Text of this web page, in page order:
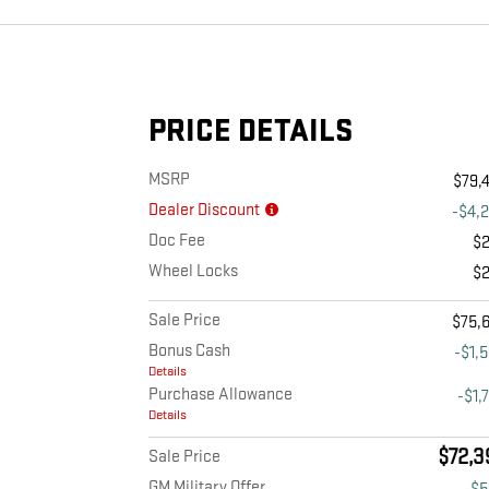
PRICE DETAILS
MSRP
Dealer Discount
-
Doc Fee
Wheel Locks
Sale Price
Bonus Cash
Details
-
Purchase Allowance
Details
-
Sale Price